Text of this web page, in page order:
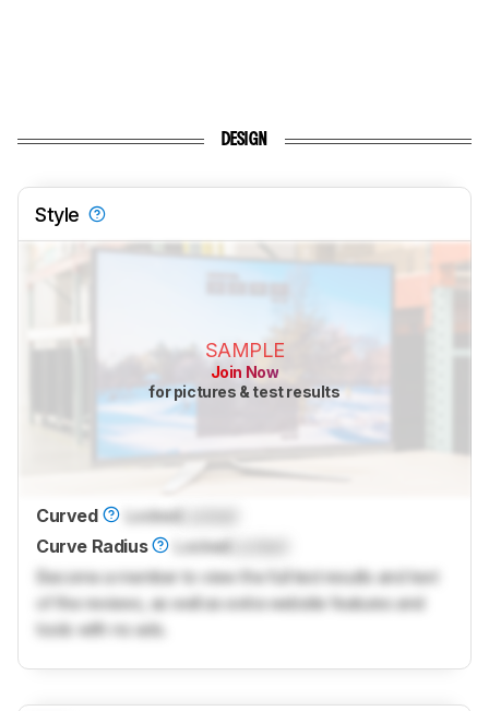
DESIGN
Style
SAMPLE
Join Now
for pictures & test results
Curved Locked
Curve Radius
Locked
Become a member to view the full test results and text
of the reviews, as well as extra website features and
tools with no ads.